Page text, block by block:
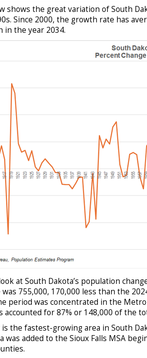
shows the great variation of South
Since 2000, the growth rate has
in the year 2034.
at South Dakota’s population
755,000, 170,000 less than the
period was concentrated in the
accounted for 87% or 148,000 of the
is the fastest-growing area in South
was added to the Sioux Falls MSA